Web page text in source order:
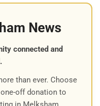
News
connected and
than ever. Choose
off donation to